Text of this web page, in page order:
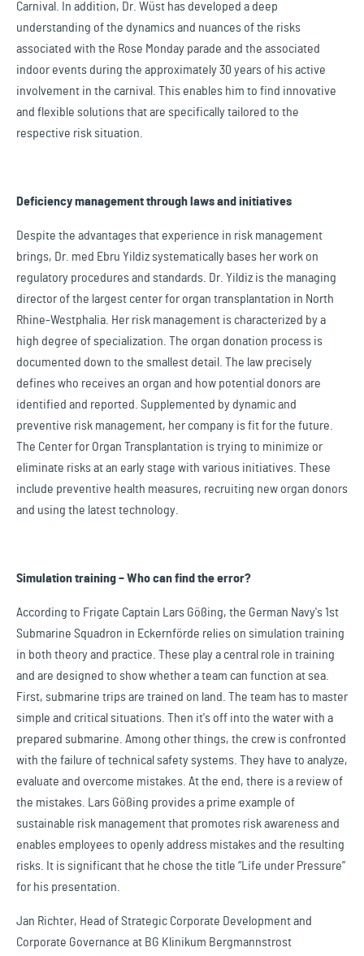
Carnival. In addition, Dr. Wüst has developed a deep
understanding of the dynamics and nuances of the risks
associated with the Rose Monday parade and the associated
indoor events during the approximately 30 years of his active
involvement in the carnival. This enables him to find innovative
and flexible solutions that are specifically tailored to the
respective risk situation.
Deficiency management through laws and initiatives
Despite the advantages that experience in risk management
brings, Dr. med Ebru Yildiz systematically bases her work on
regulatory procedures and standards. Dr. Yildiz is the managing
director of the largest center for organ transplantation in North
Rhine-Westphalia. Her risk management is characterized by a
high degree of specialization. The organ donation process is
documented down to the smallest detail. The law precisely
defines who receives an organ and how potential donors are
identified and reported. Supplemented by dynamic and
preventive risk management, her company is fit for the future.
The Center for Organ Transplantation is trying to minimize or
eliminate risks at an early stage with various initiatives. These
include preventive health measures, recruiting new organ donors
and using the latest technology.
Simulation training – Who can find the error?
According to Frigate Captain Lars Gößing, the German Navy's 1st
Submarine Squadron in Eckernförde relies on simulation training
in both theory and practice. These play a central role in training
and are designed to show whether a team can function at sea.
First, submarine trips are trained on land. The team has to master
simple and critical situations. Then it's off into the water with a
prepared submarine. Among other things, the crew is confronted
with the failure of technical safety systems. They have to analyze,
evaluate and overcome mistakes. At the end, there is a review of
the mistakes. Lars Gößing provides a prime example of
sustainable risk management that promotes risk awareness and
enables employees to openly address mistakes and the resulting
risks. It is significant that he chose the title “Life under Pressure”
for his presentation.
Jan Richter, Head of Strategic Corporate Development and
Corporate Governance at BG Klinikum Bergmannstrost